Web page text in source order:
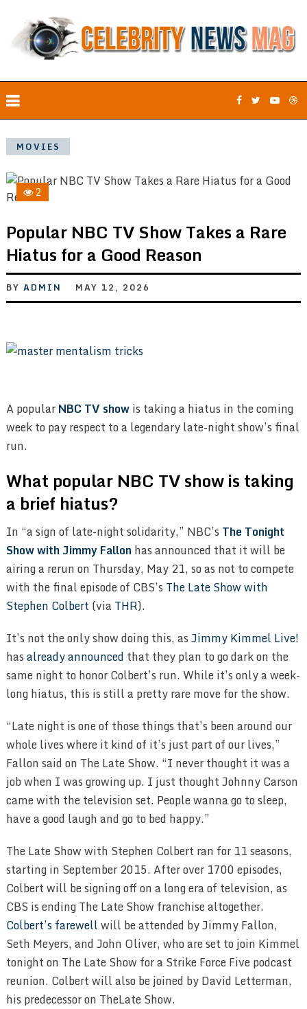
MOVIES
2
Popular NBC TV Show Takes a Rare
Hiatus for a Good Reason
BY ADMIN MAY 12, 2026
A popularNBC TV showis taking a hiatus in the coming
week to pay respect to a legendary late-night show’s final
run.
What popular NBC TV show is taking
a brief hiatus?
In “a sign of late-night solidarity,” NBC’s The Tonight
Show with Jimmy Fallonhas announced that it will be
airing a rerun on Thursday, May 21, so as not to compete
with the final episode of CBS’s The Late Show with
Stephen Colbert (via THR).
It’s not the only show doing this, asJimmy Kimmel Live!
hasalready announced that they plan to go dark on the
same night to honor Colbert’s run. While it’s only a week-
long hiatus, this is still a pretty rare move for the show.
“Late night is one of those things that’s been around our
whole lives where it kind of it’s just part of our lives,”
Fallon said on The Late Show. “I never thought it was a
job when I was growing up. I just thought Johnny Carson
came with the television set. People wanna go to sleep,
have a good laugh and go to bed happy.”
The Late Show with Stephen Colbert ran for 11 seasons,
starting in September 2015. After over 1700 episodes,
Colbert will be signing off on a long era of television, as
CBS is ending The Late Show franchise altogether.
Colbert’s farewellwill be attended by Jimmy Fallon,
Seth Meyers, and John Oliver, who are set to join Kimmel
tonight on The Late Show for a Strike Force Five podcast
reunion. Colbert will also be joined by David Letterman,
his predecessor on TheLate Show.